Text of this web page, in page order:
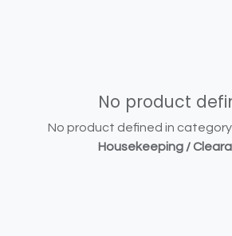
No product
No product defined in category
Housekeeping /